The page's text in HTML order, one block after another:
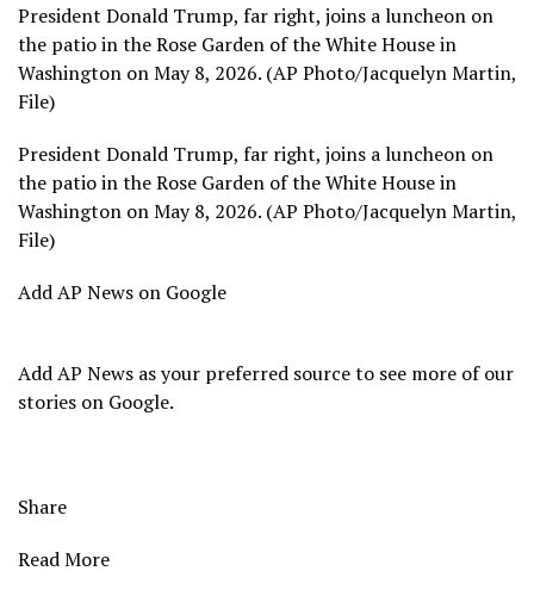
President Donald Trump, far right, joins a luncheon on
the patio in the Rose Garden of the White House in
Washington on May 8, 2026. (AP Photo/Jacquelyn Martin,
File)
President Donald Trump, far right, joins a luncheon on
the patio in the Rose Garden of the White House in
Washington on May 8, 2026. (AP Photo/Jacquelyn Martin,
File)
Add AP News on Google
Add AP News as your preferred source to see more of our
stories on Google.
Share
Read More